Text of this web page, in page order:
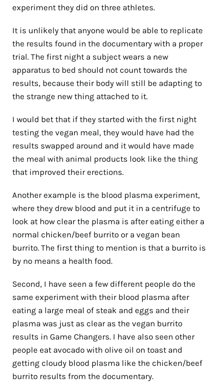
experiment they did on three athletes.
It is unlikely that anyone would be able to replicate
the results found in the documentary with a proper
trial. The first night a subject wears a new
apparatus to bed should not count towards the
results, because their body will still be adapting to
the strange new thing attached to it.
I would bet that if they started with the first night
testing the vegan meal, they would have had the
results swapped around and it would have made
the meal with animal products look like the thing
that improved their erections.
Another example is the blood plasma experiment,
where they drew blood and put it in a centrifuge to
look at how clear the plasma is after eating either a
normal chicken/beef burrito or a vegan bean
burrito. The first thing to mention is that a burrito is
by no means a health food.
Second, I have seen a few different people do the
same experiment with their blood plasma after
eating a large meal of steak and eggs and their
plasma was just as clear as the vegan burrito
results in Game Changers. I have also seen other
people eat avocado with olive oil on toast and
getting cloudy blood plasma like the chicken/beef
burrito results from the documentary.